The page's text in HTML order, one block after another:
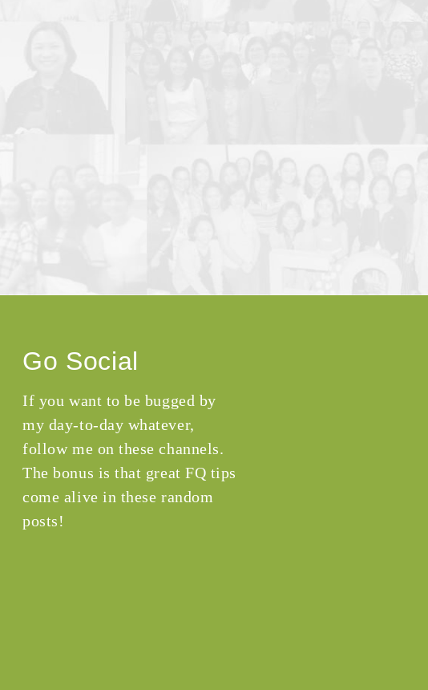
Go Social
If you want to be bugged by
my day-to-day whatever,
follow me on these channels.
The bonus is that great FQ tips
come alive in these random
posts!